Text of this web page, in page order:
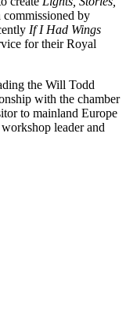
commissioned by
If I Had Wings
for their Royal
the Will Todd
with the chamber
to mainland Europe
leader and